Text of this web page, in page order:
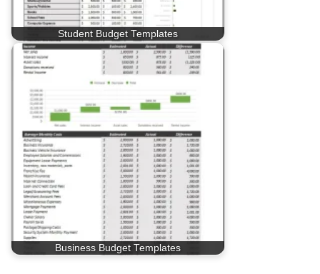
Student Budget Templates
Business Budget Templates